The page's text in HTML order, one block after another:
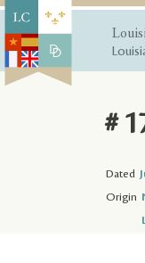
#
Dated
Origin